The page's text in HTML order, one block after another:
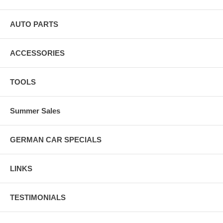
AUTO PARTS
ACCESSORIES
TOOLS
Summer Sales
GERMAN CAR SPECIALS
LINKS
TESTIMONIALS